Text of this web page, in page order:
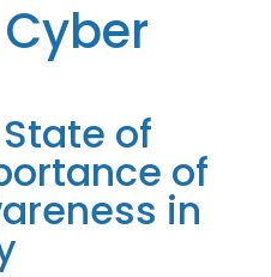
Cyber
of
of
in